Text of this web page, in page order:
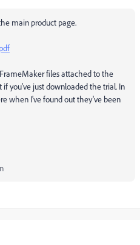
main product page.
files attached to the
you've just downloaded the trial. In
when I've found out they've been